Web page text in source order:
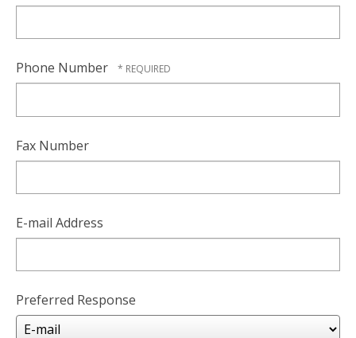
Phone Number
Fax Number
E-mail Address
Preferred Response